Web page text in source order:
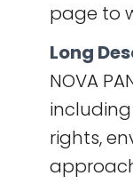
page to
Long
NOVA
rights,